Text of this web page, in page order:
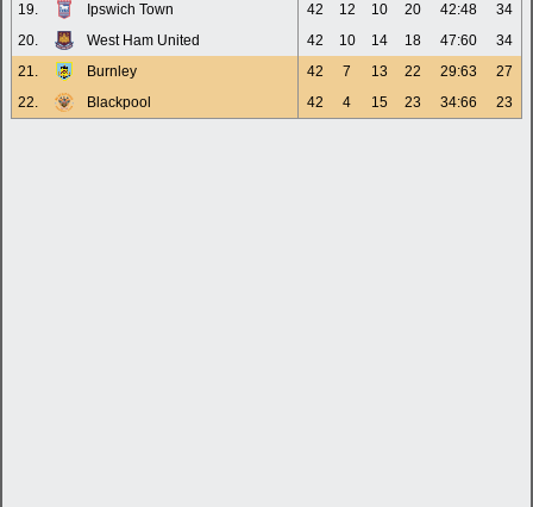
19.
Ipswich Town 42 12 10 20 42:48
34
20.
West Ham United 42 10 14 18 47:60
34
21.
Burnley 42 7 13 22 29:63
27
22.
Blackpool 42 4 15 23 34:66 23